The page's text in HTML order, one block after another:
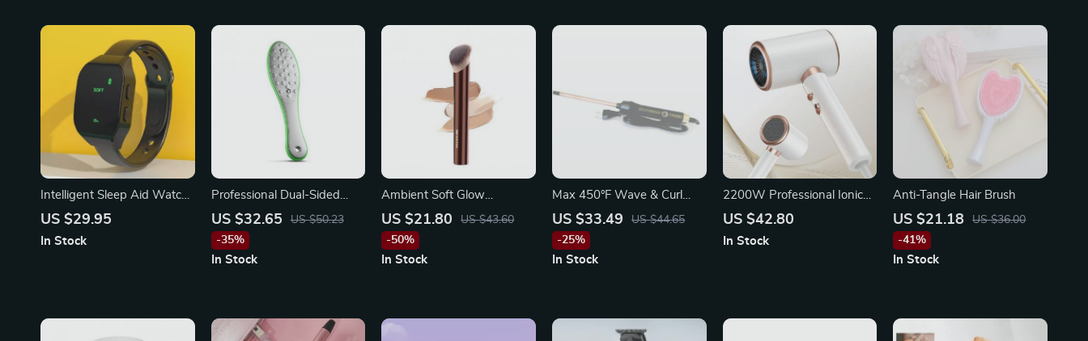
Intelligent Sleep Aid Watch
– Microcurrent Pulse Anti-
US $29.95
In Stock
Professional Dual-Sided
Foot File
US $32.65
US $50.23
-35%
In Stock
Ambient Soft Glow
Foundation Brush –
Luxurious Soft Fiber Single
Face Brush
US $21.80
US $43.60
-50%
In Stock
Max 450°F Wave & Curl
Professional Hair Styling
Iron
US $33.49
US $44.65
-25%
In Stock
2200W Professional Ionic
Hair Dryer
US $42.80
In Stock
Anti-Tangle Hair Brush
US $21.18
US $36.00
-41%
In Stock